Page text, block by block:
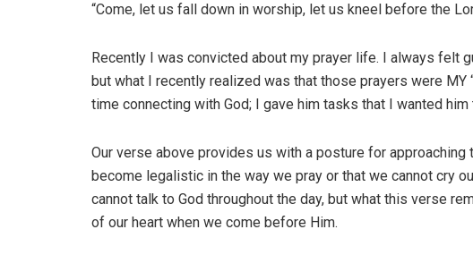
“Come, let us fall down in worship, let us kneel before the
Recently I was convicted about my prayer life. I always felt
but what I recently realized was that those prayers were MY
time connecting with God; I gave him tasks that I wanted
Our verse above provides us with a posture for
become legalistic in the way we pray or that we cannot cry
cannot talk to God throughout the day, but what this verse
of our heart when we come before Him.